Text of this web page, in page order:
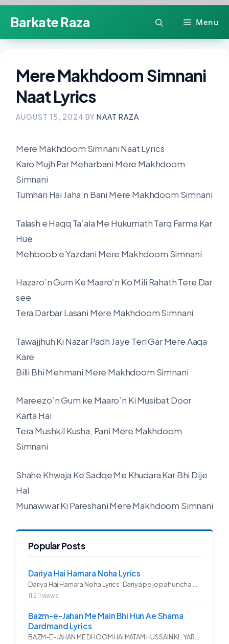
content
Barkate Raza Menu
Mere Makhdoom Simnani
Naat Lyrics
AUGUST 15, 2024 BY NAAT RAZA
Mere Makhdoom Simnani Naat Lyrics
Karo Mujh Par Meharbani Mere Makhdoom
Simnani
Tumhari Hai Jaha’n Bani Mere Makhdoom Simnani
Talash e Haqq Ta’ala Me Hukumath Tarq Farma Kar
Hue
Mehboob e Yazdani Mere Makhdoom Simnani
Hazaro’n Gum Ke Maaro’n Ko Mili Rahath Tere Dar
see
Tera Darbar Lasani Mere Makhdoom Simnani
Tawajjhuh Ki Nazar Padh Jaye Teri Gar Mere Aaqa
Kare
Billi Bhi Mehmani Mere Makhdoom Simnani
Mareezo’n Gum ke Maaro’n Ki Musibat Door
Karta Hai
Tera Mushkil Kusha, Pani Mere Makhdoom
Simnani
Shahe Khwaja Ke Sadqe Me Khudara Kar Bhi Dije
Hal
Munawwar Ki Pareshani Mere Makhdoom Simnani
Popular Posts
Dariya Hai Hamara Noha Lyrics
Dariya Hai Hamara Noha Lyrics Dariya pe jo pahuncha asadullah ka...
11,211 views
Bazm-e-Jahan Me Main Bhi Hun Ae Shama
Dardmand Lyrics